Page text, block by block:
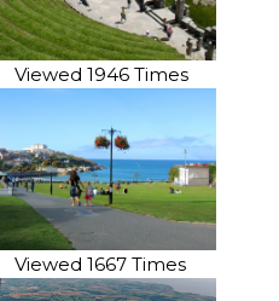
Viewed 1946 Times
Viewed 1667 Times